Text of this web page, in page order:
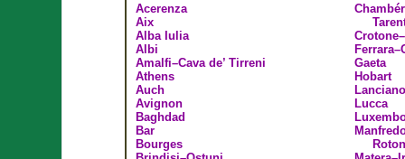
Acerenza
Aix
Alba Iulia
Albi
Amalfi–Cava de’ Tirreni
Athens
Auch
Avignon
Baghdad
Bar
Bourges
Gaeta
Hobart
Lucca